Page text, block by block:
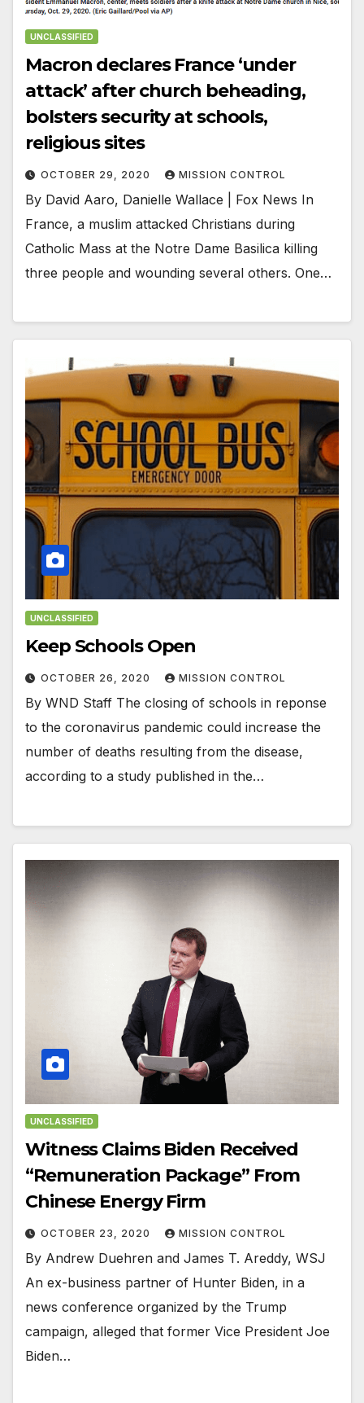
UNCLASSIFIED
Macron declares France ‘under
attack’ after church beheading,
bolsters security at schools,
religious sites
OCTOBER 29, 2020 MISSION CONTROL
By David Aaro, Danielle Wallace | Fox News In
France, a muslim attacked Christians during
Catholic Mass at the Notre Dame Basilica killing
three people and wounding several others. One…
UNCLASSIFIED
Keep Schools Open
OCTOBER 26, 2020 MISSION CONTROL
By WND Staff The closing of schools in reponse
to the coronavirus pandemic could increase the
number of deaths resulting from the disease,
according to a study published in the…
UNCLASSIFIED
Witness Claims Biden Received
“Remuneration Package” From
Chinese Energy Firm
OCTOBER 23, 2020 MISSION CONTROL
By Andrew Duehren and James T. Areddy, WSJ
An ex-business partner of Hunter Biden, in a
news conference organized by the Trump
campaign, alleged that former Vice President Joe
Biden…